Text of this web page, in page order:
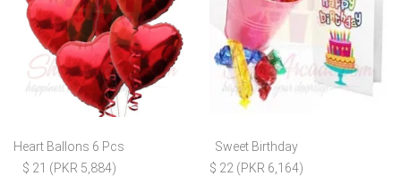
Heart Ballons 6 Pcs
$ 21 (PKR 5,884)
Sweet Birthday
$ 22 (PKR 6,164)